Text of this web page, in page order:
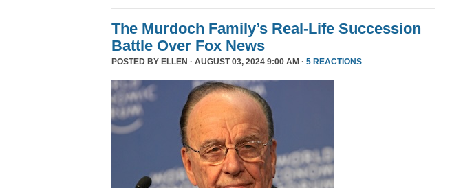
The Murdoch Family’s Real-Life Succession
Battle Over Fox News
POSTED BY ELLEN · AUGUST 03, 2024 9:00 AM · 5 REACTIONS